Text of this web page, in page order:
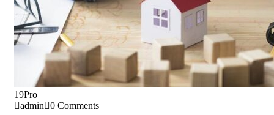
19Pro
admin
0 Comments